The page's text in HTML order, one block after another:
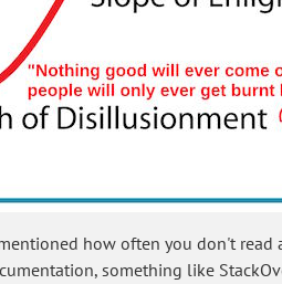
how often you don't
something like